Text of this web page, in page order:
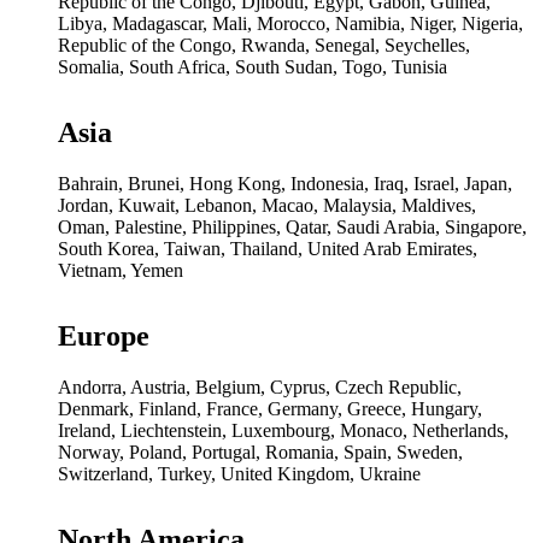
Libya, Madagascar, Mali, Morocco, Namibia, Niger, Nigeria,
Republic of the Congo, Rwanda, Senegal, Seychelles,
Somalia, South Africa, South Sudan, Togo, Tunisia
Asia
Bahrain, Brunei, Hong Kong, Indonesia, Iraq, Israel, Japan,
Jordan, Kuwait, Lebanon, Macao, Malaysia, Maldives,
Oman, Palestine, Philippines, Qatar, Saudi Arabia, Singapore,
South Korea, Taiwan, Thailand, United Arab Emirates,
Vietnam, Yemen
Europe
Andorra, Austria, Belgium, Cyprus, Czech Republic,
Denmark, Finland, France, Germany, Greece, Hungary,
Ireland, Liechtenstein, Luxembourg, Monaco, Netherlands,
Norway, Poland, Portugal, Romania, Spain, Sweden,
Switzerland, Turkey, United Kingdom, Ukraine